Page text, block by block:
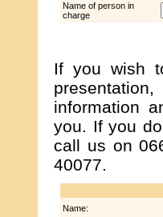
Name of person in
charge
If you wish
information
you. If you
call us on
40077.
Name: